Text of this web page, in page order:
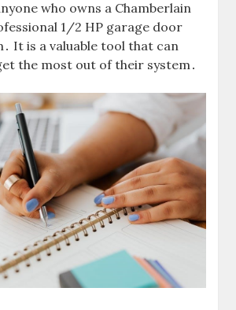
who owns a Chamberlain
1/2 HP garage door
It is a valuable tool that can
the most out of their system․